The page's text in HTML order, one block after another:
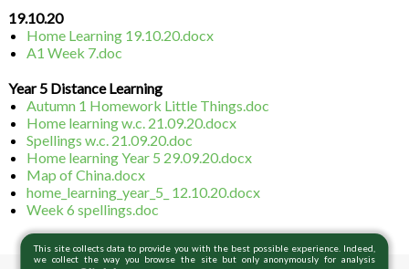
19.10.20
Home Learning 19.10.20.docx
A1 Week 7.doc
Year 5 Distance Learning
Autumn 1 Homework Little Things.doc
Home learning w.c. 21.09.20.docx
Spellings w.c. 21.09.20.doc
Home learning Year 5 29.09.20.docx
Map of China.docx
home_learning_year_5_ 12.10.20.docx
Week 6 spellings.doc
This site collects data to provide you with the best possible experience. Indeed,
we collect the way you browse the site but only anonymously for analysis